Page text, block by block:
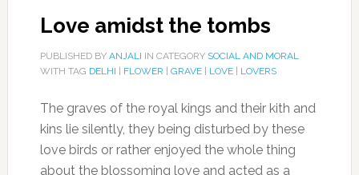
Love amidst the tombs
PUBLISHED BY ANJALI IN CATEGORY SOCIAL AND MORAL
WITH TAG DELHI FLOWER GRAVE| LOVE| LOVERS
The graves of the royal kings and their kith and
kins lie silently, they being disturbed by these
love birds or rather enjoyed the whole thing
about the blossoming love and acted as a